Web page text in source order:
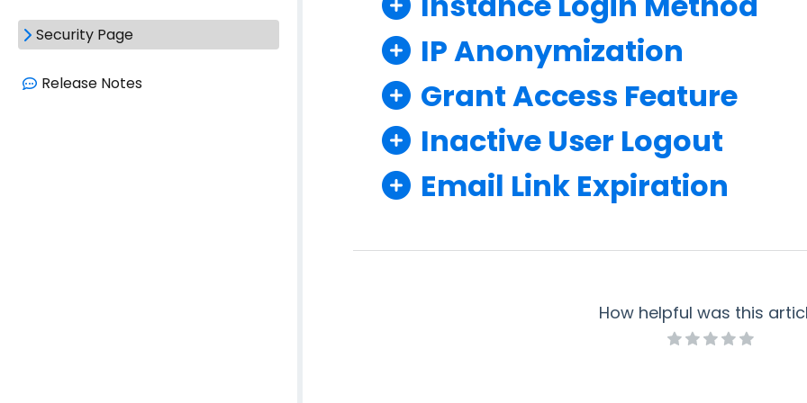
Security Page
Release Notes
IP Anonymization
Grant Access Feature
Inactive User Logout
Email Link Expiration
How helpful was this